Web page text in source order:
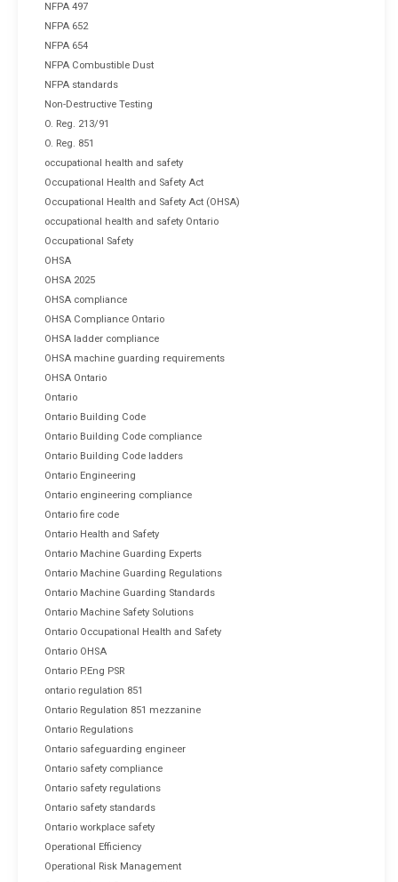
NFPA 497
NFPA 652
NFPA 654
NFPA Combustible Dust
NFPA standards
Non-Destructive Testing
O. Reg. 213/91
O. Reg. 851
occupational health and safety
Occupational Health and Safety Act
Occupational Health and Safety Act (OHSA)
occupational health and safety Ontario
Occupational Safety
OHSA
OHSA 2025
OHSA compliance
OHSA Compliance Ontario
OHSA ladder compliance
OHSA machine guarding requirements
OHSA Ontario
Ontario
Ontario Building Code
Ontario Building Code compliance
Ontario Building Code ladders
Ontario Engineering
Ontario engineering compliance
Ontario fire code
Ontario Health and Safety
Ontario Machine Guarding Experts
Ontario Machine Guarding Regulations
Ontario Machine Guarding Standards
Ontario Machine Safety Solutions
Ontario Occupational Health and Safety
Ontario OHSA
Ontario P.Eng PSR
ontario regulation 851
Ontario Regulation 851 mezzanine
Ontario Regulations
Ontario safeguarding engineer
Ontario safety compliance
Ontario safety regulations
Ontario safety standards
Ontario workplace safety
Operational Efficiency
Operational Risk Management